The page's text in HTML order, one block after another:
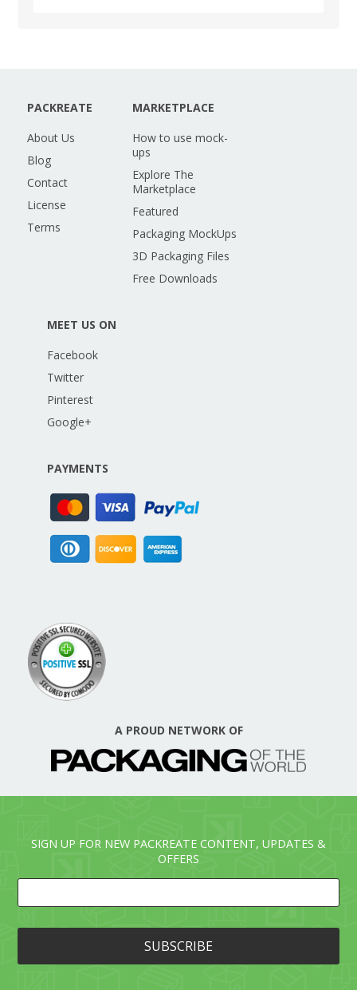
PACKREATE
About Us
Blog
Contact
License
Terms
MARKETPLACE
How to use mock-
ups
Explore The
Marketplace
Featured
Packaging MockUps
3D Packaging Files
Free Downloads
MEET US ON
Facebook
Twitter
Pinterest
Google+
PAYMENTS
A PROUD NETWORK OF
SIGN UP FOR NEW PACKREATE CONTENT, UPDATES &
OFFERS